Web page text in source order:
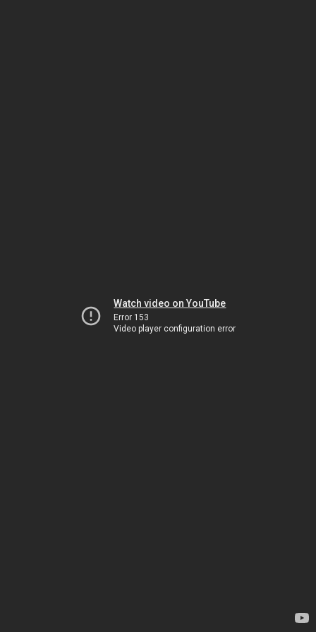
Watch video on YouTube
Error 153
Video player configuration error